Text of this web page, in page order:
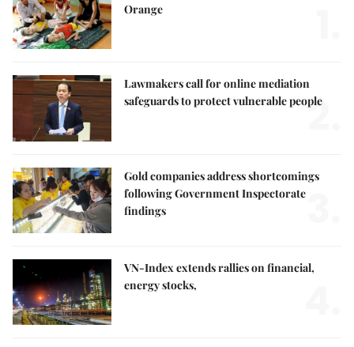
Orange
Lawmakers call for online mediation
safeguards to protect vulnerable people
2.
Gold companies address shortcomings
following Government Inspectorate
findings
VN-Index extends rallies on financial,
energy stocks,